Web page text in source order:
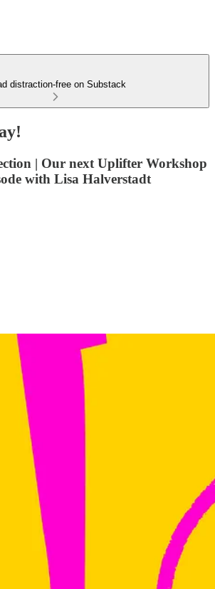
distraction-free on Substack
| Our next Uplifter Workshop
with Lisa Halverstadt